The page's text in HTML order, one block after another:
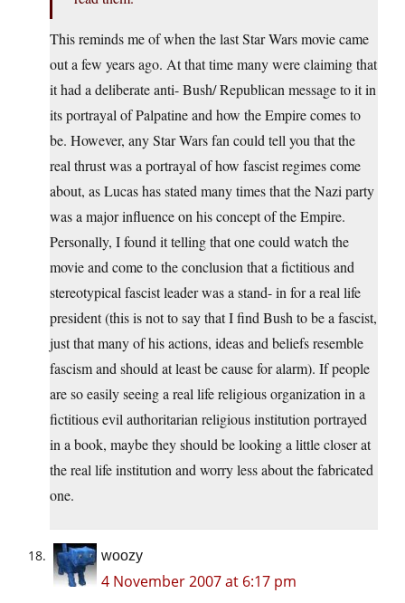
This reminds me of when the last Star Wars movie came
out a few years ago. At that time many were claiming that
it had a deliberate anti- Bush/ Republican message to it in
its portrayal of Palpatine and how the Empire comes to
be. However, any Star Wars fan could tell you that the
real thrust was a portrayal of how fascist regimes come
about, as Lucas has stated many times that the Nazi party
was a major influence on his concept of the Empire.
Personally, I found it telling that one could watch the
movie and come to the conclusion that a fictitious and
stereotypical fascist leader was a stand- in for a real life
president (this is not to say that I find Bush to be a fascist,
just that many of his actions, ideas and beliefs resemble
fascism and should at least be cause for alarm). If people
are so easily seeing a real life religious organization in a
fictitious evil authoritarian religious institution portrayed
in a book, maybe they should be looking a little closer at
the real life institution and worry less about the fabricated
one.
woozy
4 November 2007 at 6:17 pm